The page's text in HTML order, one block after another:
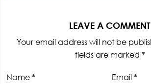
InteractionsLEAVE A COMMENT
Your email address will not be
fields are marked *
Name* Email*